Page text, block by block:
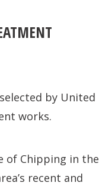
by United
works.
of Chipping in the
recent and